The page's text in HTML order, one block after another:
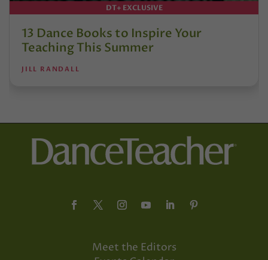
DT+ EXCLUSIVE
13 Dance Books to Inspire Your
Teaching This Summer
JILL RANDALL
Meet the Editors